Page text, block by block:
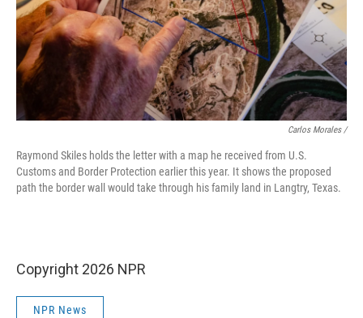
Carlos Morales /
Raymond Skiles holds the letter with a map he received from U.S.
Customs and Border Protection earlier this year. It shows the proposed
path the border wall would take through his family land in Langtry, Texas.
Copyright 2026 NPR
NPR News